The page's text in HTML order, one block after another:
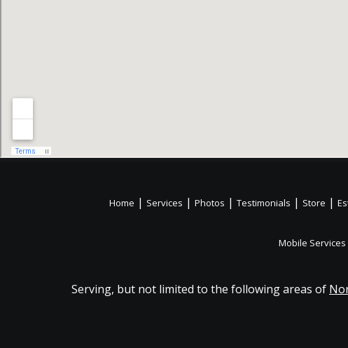
Home | Services | Photos | Testimonials | Store |
Mobile Services
Serving, but not limited to the following areas of